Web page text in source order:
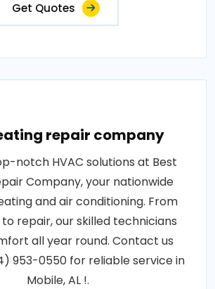
Get Quotes
repair company
notch HVAC solutions at Best
Company, your nationwide
and air conditioning. From
repair, our skilled technicians
all year round. Contact us
953-0550 for reliable service in
Mobile, AL !.